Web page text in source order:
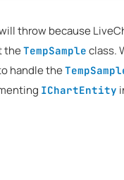
throw because
the TempSample class.
handle the
IChartEntity